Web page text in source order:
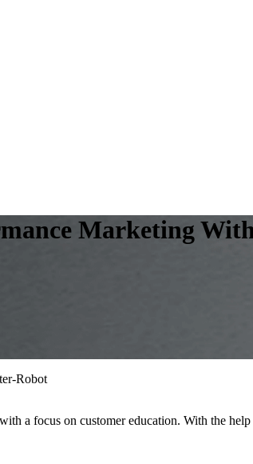
Marketing
Robot
a focus on customer education. With the